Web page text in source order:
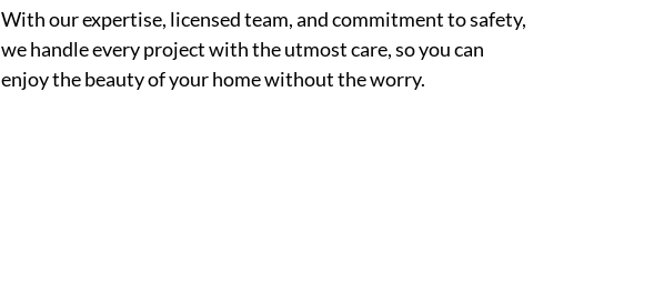
With our expertise, licensed team, and commitment to safety,
we handle every project with the utmost care, so you can
enjoy the beauty of your home without the worry.